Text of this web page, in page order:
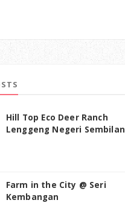
Hill Top Eco Deer Ranch
Lenggeng Negeri Sembilan
Farm in the City @ Seri
Kembangan